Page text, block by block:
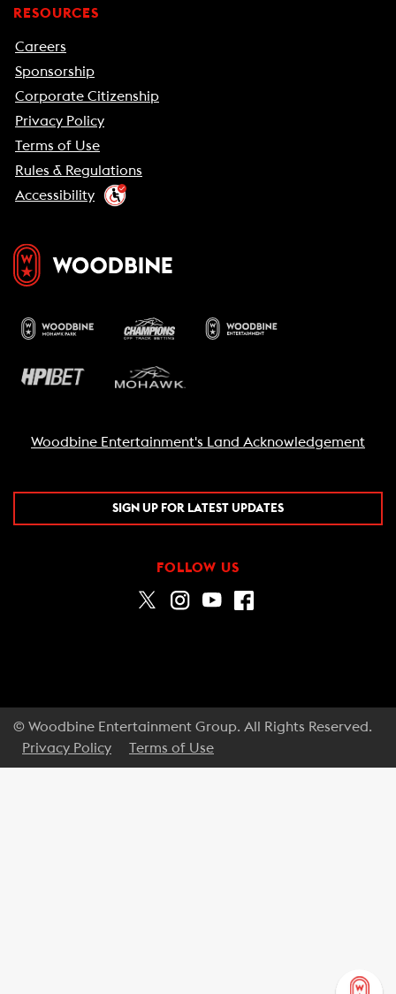
RESOURCES
Careers
Sponsorship
Corporate Citizenship
Privacy Policy
Terms of Use
Rules & Regulations
Accessibility
Woodbine Entertainment's Land Acknowledgement
SIGN UP FOR LATEST UPDATES
FOLLOW US
© Woodbine Entertainment Group. All Rights Reserved.
Privacy Policy
Terms of Use